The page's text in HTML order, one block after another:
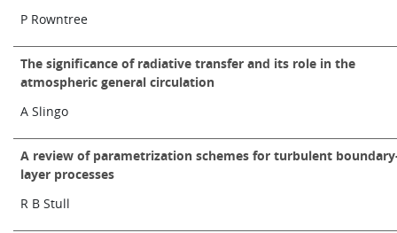
P Rowntree
The significance of radiative transfer and its role in the
atmospheric general circulation
A Slingo
A review of parametrization schemes for turbulent
layer processes
R B Stull